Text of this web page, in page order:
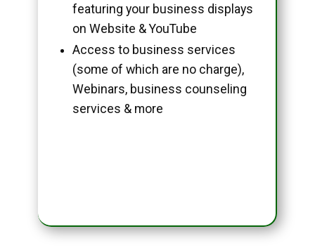
featuring your business displays
on Website & YouTube
Access to business services
(some of which are no charge),
Webinars, business counseling
services & more